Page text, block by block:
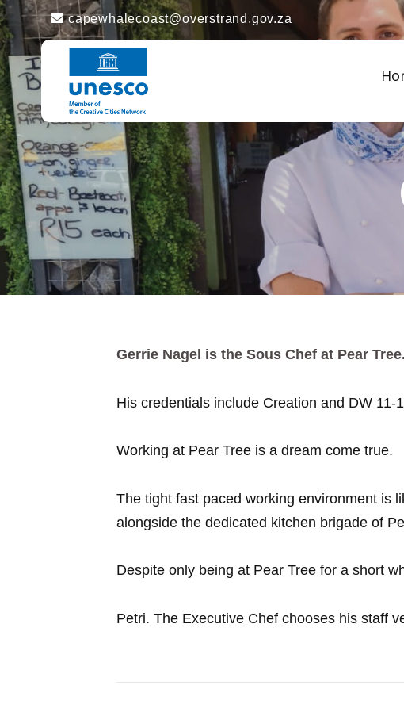
capewhalecoast@overstrand.gov.za
Gerrie Nagel is the Sous Chef at Pear Tree.
His credentials include Creation and DW 11-
Working at Pear Tree is a dream come true.
The tight fast paced working environment is
alongside the dedicated kitchen brigade of
Despite only being at Pear Tree for a short
Petri. The Executive Chef chooses his staff